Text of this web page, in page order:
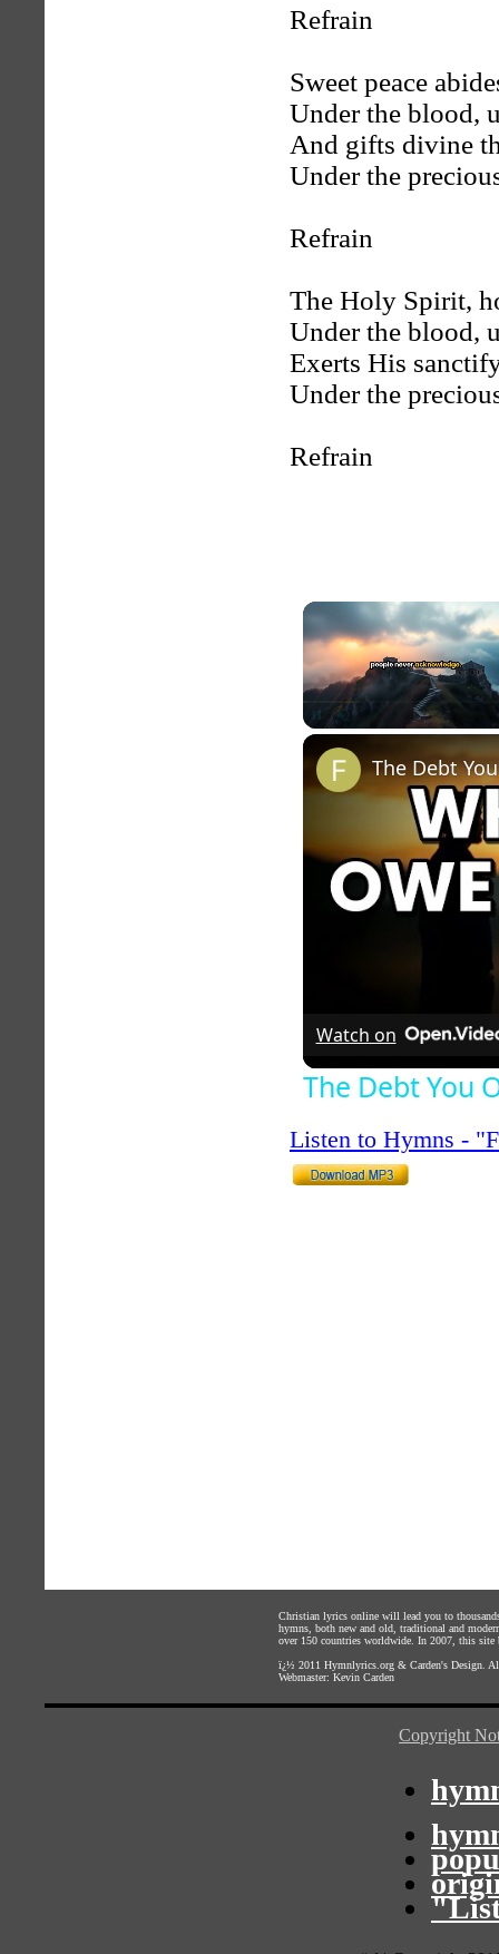
Refrain
Sweet peace
Under the blood,
And gifts divine
Under the
Refrain
The Holy Spirit,
Under the blood,
Exerts His
Under the
Refrain
The Debt
Watch on
The Debt You
Listen to Hymns -
Christian lyrics online will lead you to
hymns, both new and old, traditional and
over 150 countries worldwide. In 2007, this site
ï¿½ 2011 Hymnlyrics.org & Carden's Design .
Webmaster: Kevin Carden
Copyright